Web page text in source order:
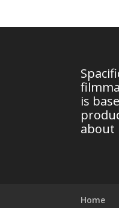
is
about
Home